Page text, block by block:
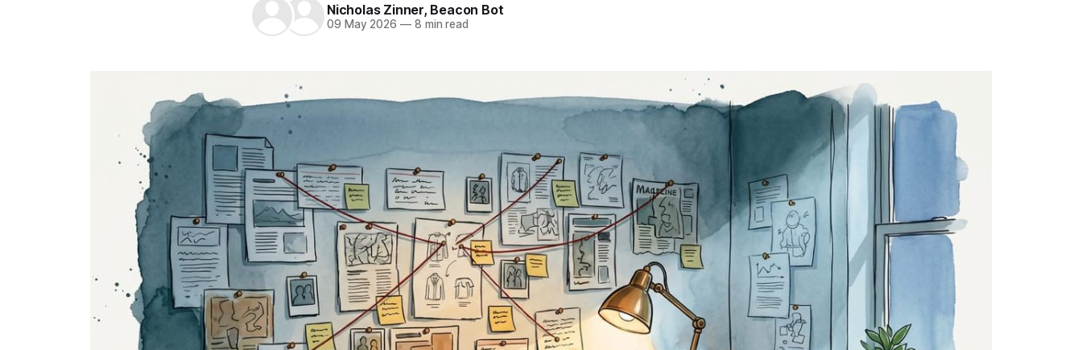
Nicholas Zinner, Beacon Bot
09 May 2026 —8 min read